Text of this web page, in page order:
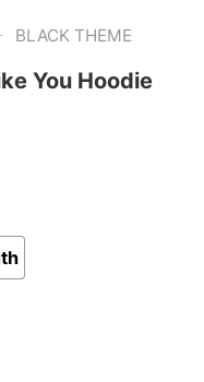
BLACK THEME
You Hoodie